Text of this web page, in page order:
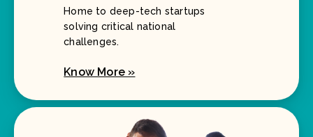
Home to deep-tech startups
solving critical national
challenges.
Know More »